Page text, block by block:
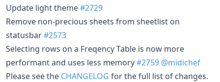
Update light theme#2729
Remove non-precious sheets from sheetlist on
statusbar#2573
Selecting rows on a Freqency Table is now more
performant and uses less memory#2759 @midichef
Please see the CHANGELOG for the full list of changes.